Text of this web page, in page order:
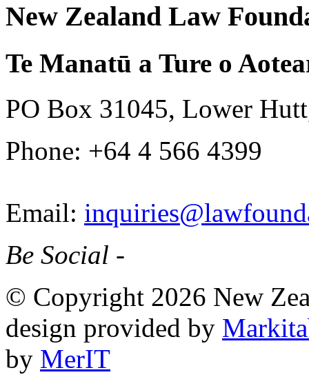
New Zealand Law
Te Manatū a Ture o
PO Box 31045, Lower
Phone: +64 4 566 4399
Email:
Be Social -
© Copyright 2026 New
design provided by
by MerIT